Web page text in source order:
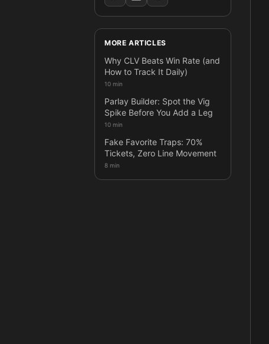
MORE ARTICLES
Why CLV Beats Win Rate (and
How to Track It Daily)
10 min
Parlay Builder: Spot the Vig
Spike Before You Add a Leg
10 min
Fake Favorite Traps: 70%
Tickets, Zero Line Movement
8 min